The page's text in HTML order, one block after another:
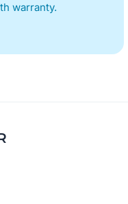
warranty.